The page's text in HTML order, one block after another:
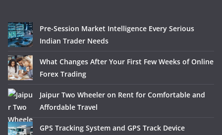
Pre-Session Market Intelligence Every Serious
Indian Trader Needs
What Changes After Your First Few Weeks of Online
Forex Trading
Jaipur Two Wheeler on Rent for Comfortable and
Affordable Travel
GPS Tracking System and GPS Track Device